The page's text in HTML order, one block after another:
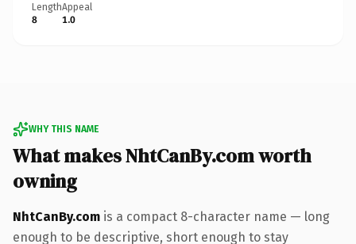
Length
8
Appeal
1.0
WHY THIS NAME
What makes NhtCanBy.com worth
owning
NhtCanBy.com is a compact 8-character name — long
enough to be descriptive, short enough to stay